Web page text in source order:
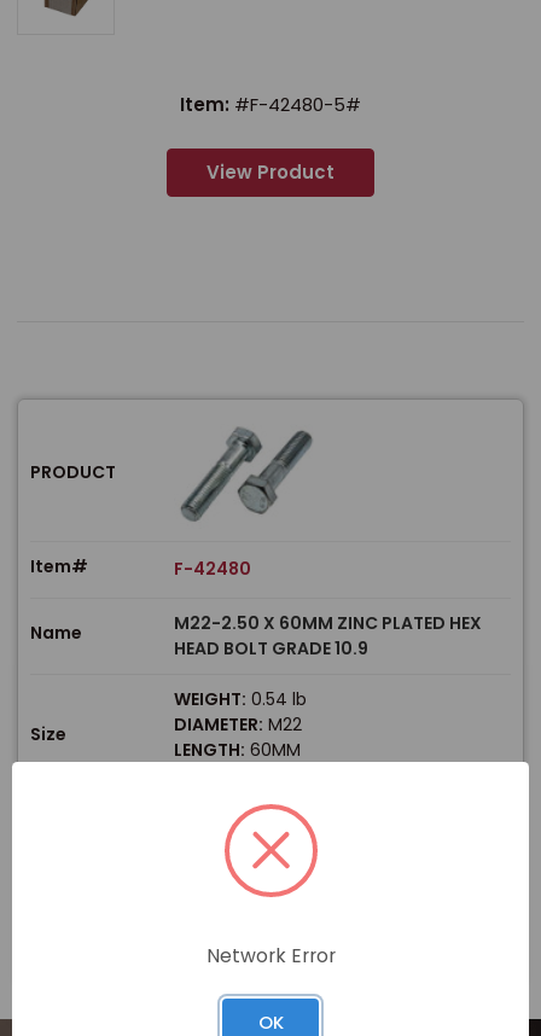
Item: #F-42480-5#
View Product
PRODUCT
Item# F-42480
Name
M22-2.50 X 60MM ZINC PLATED HEX
HEAD BOLT GRADE 10.9
Size
WEIGHT: 0.54 lb
DIAMETER: M22
LENGTH: 60MM
In stock
Network Error
OK